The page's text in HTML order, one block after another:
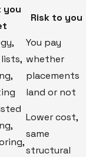
you
Risk to you
You pay
whether
placements
land or not
Lower cost,
same
structural